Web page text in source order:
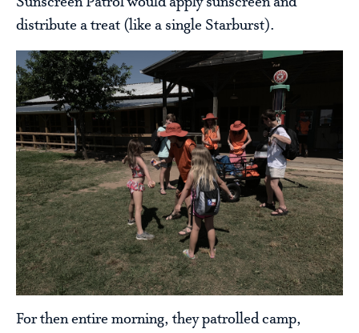
distribute a treat (like a single Starburst).
For then entire morning, they patrolled camp,